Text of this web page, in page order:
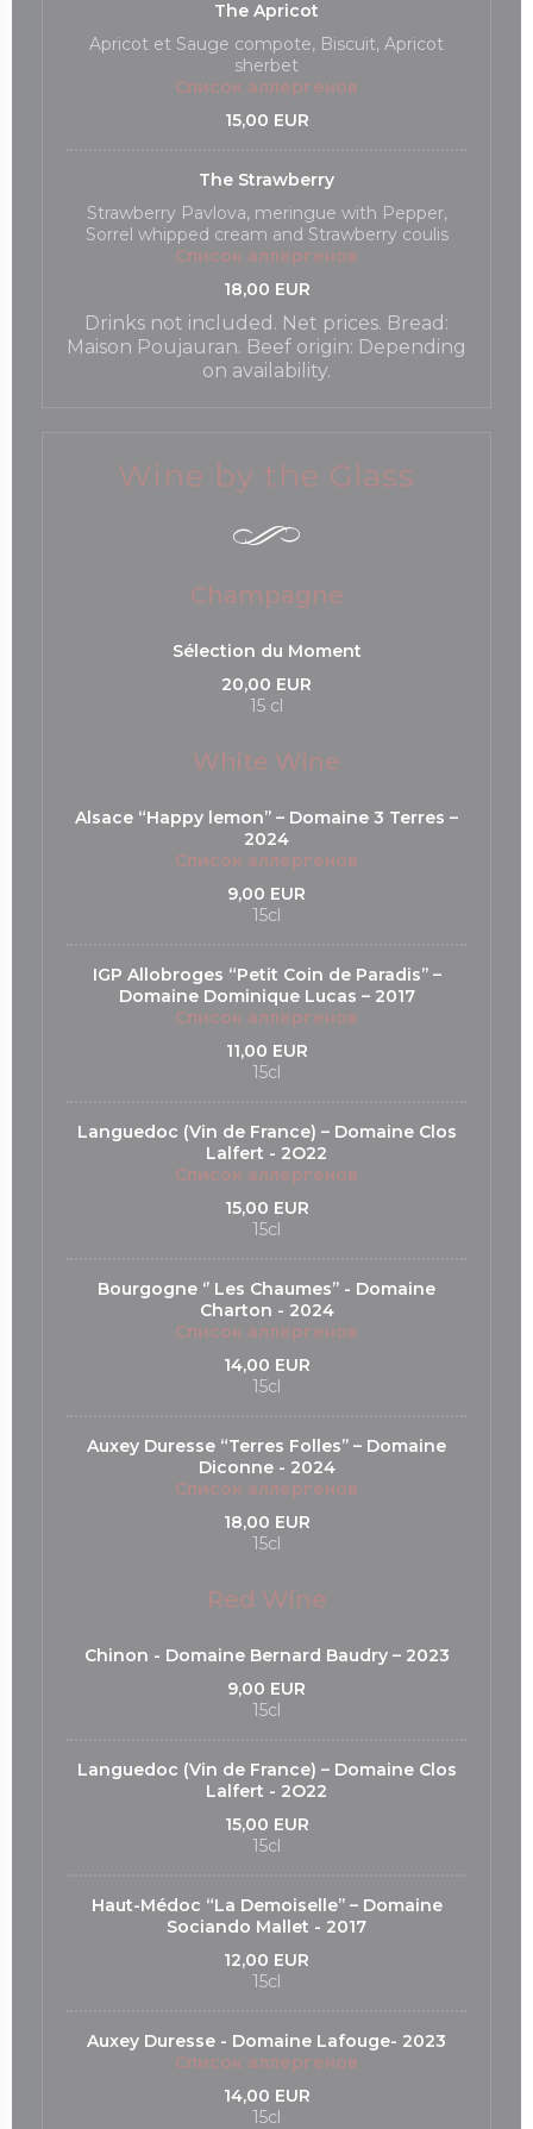
The Apricot
Apricot et Sauge compote, Biscuit, Apricot
sherbet
Список аллергенов
15,00 EUR
The Strawberry
Strawberry Pavlova, meringue with Pepper,
Sorrel whipped cream and Strawberry coulis
Список аллергенов
18,00 EUR
Drinks not included. Net prices. Bread:
Maison Poujauran. Beef origin: Depending
on availability.
Wine by the Glass
Champagne
Sélection du Moment
20,00 EUR
15 cl
White Wine
Alsace “Happy lemon’’ – Domaine 3 Terres –
2024
Список аллергенов
9,00 EUR
15cl
IGP Allobroges “Petit Coin de Paradis’’ –
Domaine Dominique Lucas – 2017
Список аллергенов
11,00 EUR
15cl
Languedoc (Vin de France) – Domaine Clos
Lalfert - 2O22
Список аллергенов
15,00 EUR
15cl
Bourgogne ‘’ Les Chaumes’’ - Domaine
Charton - 2024
Список аллергенов
14,00 EUR
15cl
Auxey Duresse “Terres Folles’’ – Domaine
Diconne - 2024
Список аллергенов
18,00 EUR
15cl
Red Wine
Chinon - Domaine Bernard Baudry – 2023
9,00 EUR
15cl
Languedoc (Vin de France) – Domaine Clos
Lalfert - 2O22
15,00 EUR
15cl
Haut-Médoc “La Demoiselle’’ – Domaine
Sociando Mallet - 2017
12,00 EUR
15cl
Auxey Duresse - Domaine Lafouge- 2023
Список аллергенов
14,00 EUR
15cl